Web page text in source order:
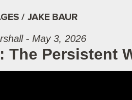
/ JAKE BAUR
- May 3, 2026
The Persistent